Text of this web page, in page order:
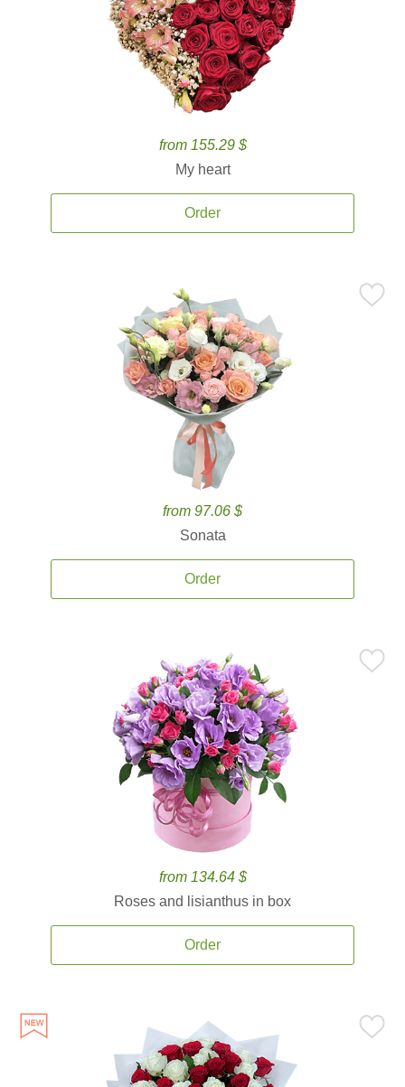
from 155.29 $
My heart
Order
from 97.06 $
Sonata
Order
from 134.64 $
Roses and lisianthus in box
Order